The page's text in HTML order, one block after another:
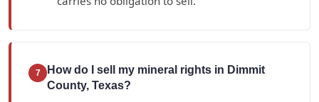
7
How do I sell my mineral rights in Dimmit
County, Texas?